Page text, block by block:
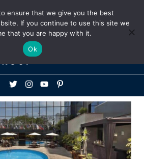
ensure that we give you the best
If you continue to use this site we
that you are happy with it.
Ok